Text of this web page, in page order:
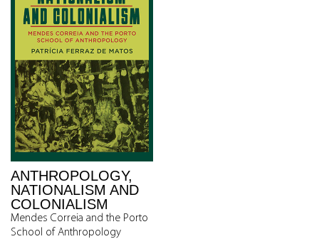
ANTHROPOLOGY,
NATIONALISM AND
COLONIALISM
Mendes Correia and the Porto
School of Anthropology